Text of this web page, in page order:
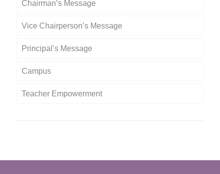
Chairman’s Message
Vice Chairperson’s Message
Principal’s Message
Campus
Teacher Empowerment